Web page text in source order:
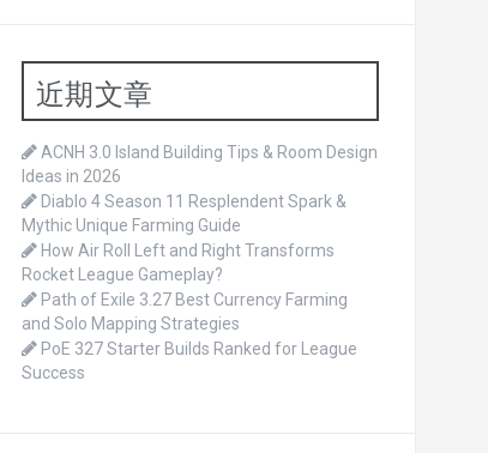
近期文章
ACNH 3.0 Island Building Tips & Room Design
Ideas in 2026
Diablo 4 Season 11 Resplendent Spark &
Mythic Unique Farming Guide
How Air Roll Left and Right Transforms
Rocket League Gameplay?
Path of Exile 3.27 Best Currency Farming
and Solo Mapping Strategies
PoE 327 Starter Builds Ranked for League
Success